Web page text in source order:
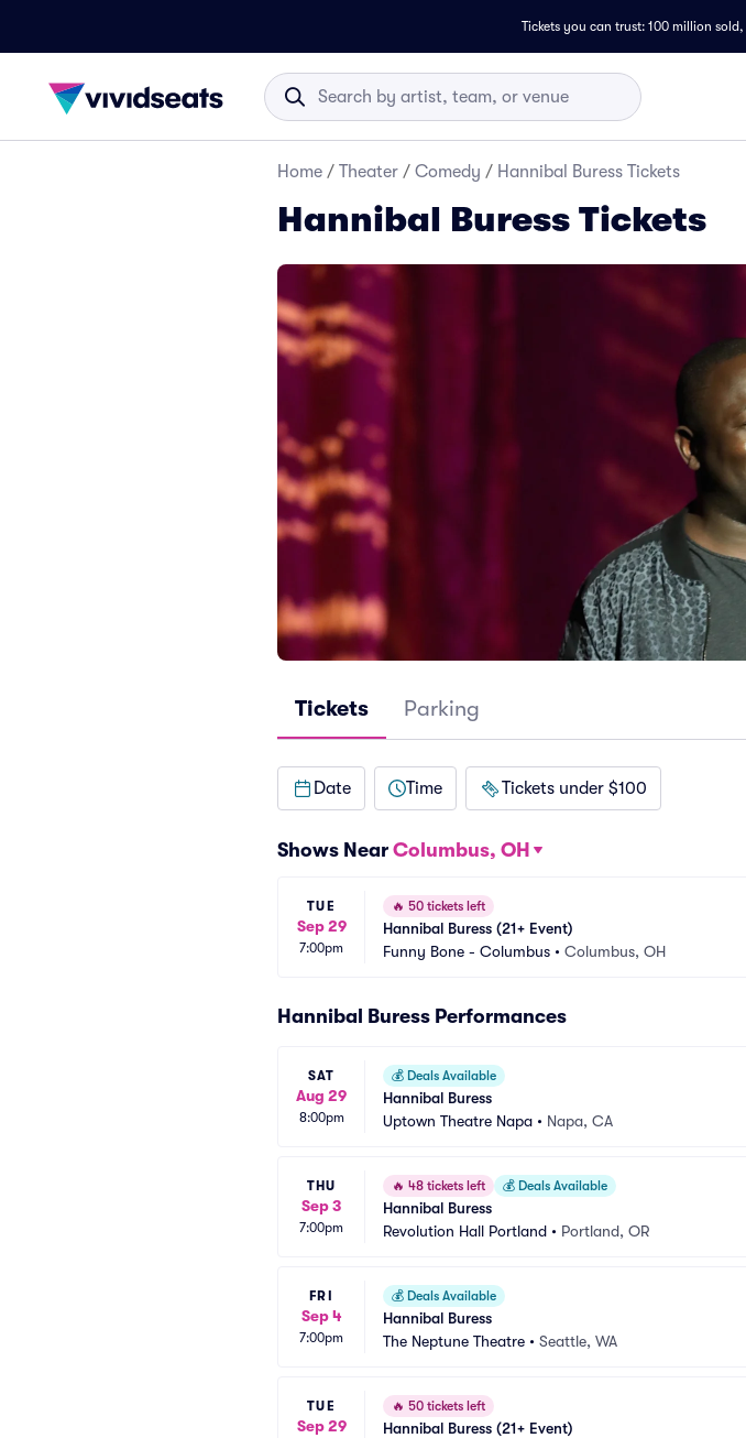
Tickets you can trust: 100 million sold,
Home / Theater / Comedy / Hannibal Buress Tickets
Hannibal Buress Tickets
Tickets Parking
Date Time Tickets under $100
Shows Near Columbus, OH
TUE
Sep 29
7:00pm
🔥 50 tickets left
Hannibal Buress (21+ Event)
Funny Bone - Columbus • Columbus, OH
Hannibal Buress Performances
SAT
Aug 29
8:00pm
💰 Deals Available
Hannibal Buress
Uptown Theatre Napa • Napa, CA
THU
Sep 3
7:00pm
🔥 48 tickets left 💰 Deals Available
Hannibal Buress
Revolution Hall Portland • Portland, OR
FRI
Sep 4
7:00pm
💰 Deals Available
Hannibal Buress
The Neptune Theatre • Seattle, WA
TUE
Sep 29
🔥 50 tickets left
Hannibal Buress (21+ Event)